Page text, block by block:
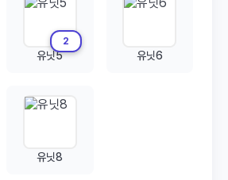
2
유닛5 유닛6
유닛8